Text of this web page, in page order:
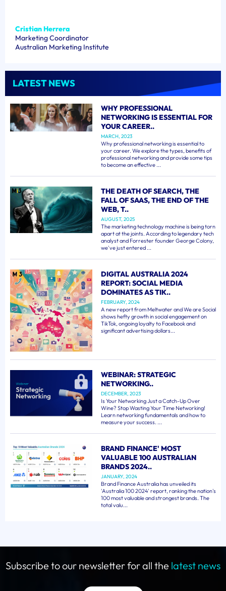
Cristian Herrera
Marketing Coordinator
Australian Marketing Institute
LATEST NEWS
WHY PROFESSIONAL
NETWORKING IS ESSENTIAL FOR
YOUR CAREER..
MARCH, 2023
Why professional networking is essential to
your career. We explore the types, benefits of
professional networking and provide some tips
to become an effective ...
THE DEATH OF SEARCH, THE
FALL OF SAAS, THE END OF THE
WEB, T..
AUGUST, 2025
The marketing technology machine is being torn
apart at the joints. According to legendary tech
analyst and Forrester founder George Colony,
we've just entered ...
DIGITAL AUSTRALIA 2024
REPORT: SOCIAL MEDIA
DOMINATES AS TIK..
FEBRUARY, 2024
A new report from Meltwater and We are Social
shows hefty growth in social engagement on
TikTok, ongoing loyalty to Facebook and
significant advertising dollars...
WEBINAR: STRATEGIC
NETWORKING..
DECEMBER, 2023
Is Your Networking Just a Catch-Up Over
Wine? Stop Wasting Your Time Networking!
Learn networking fundamentals and how to
measure your success. ...
BRAND FINANCE' MOST
VALUABLE 100 AUSTRALIAN
BRANDS 2024..
JANUARY, 2024
Brand Finance Australia has unveiled its
'Australia 100 2024' report, ranking the nation's
100 most valuable and strongest brands. The
total valu...
Subscribe to our newsletter for all the latest news